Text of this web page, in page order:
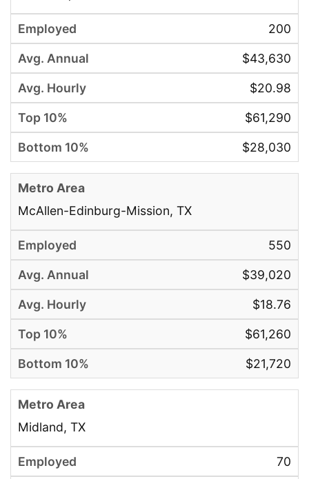
200
$43,630
$20.98
$61,290
$28,030
McAllen-Edinburg-Mission, TX
550
$39,020
$18.76
$61,260
$21,720
Midland, TX
70